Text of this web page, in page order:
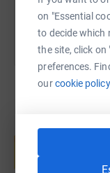
on "Essential
to decide which
the site, click
preferences.
ourcookie
Create